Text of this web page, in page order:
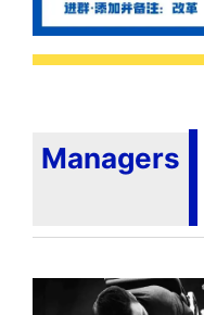
Managers